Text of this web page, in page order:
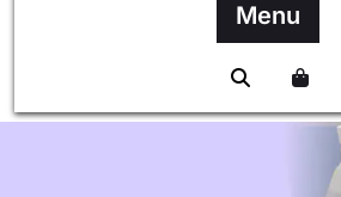
Menu